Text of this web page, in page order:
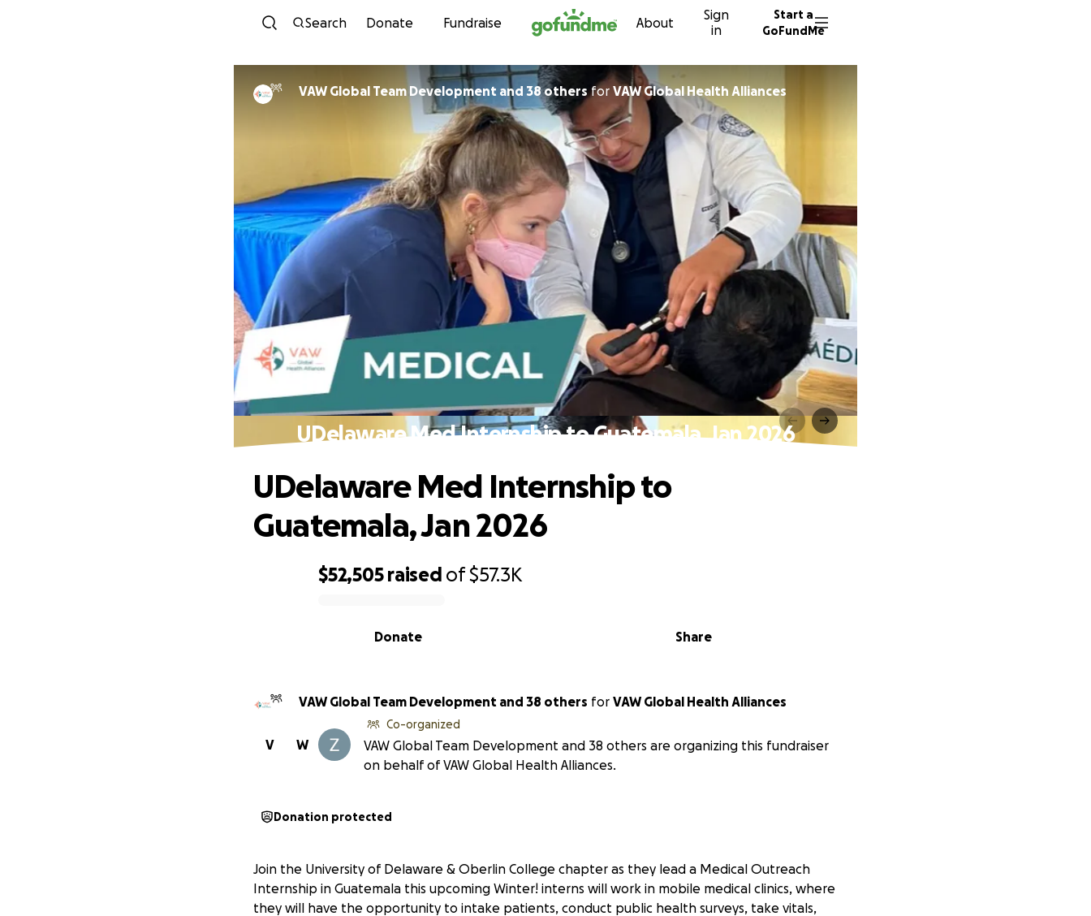
Skip to content
Search Donate Fundraise About
Sign
in
Start a
GoFundMe
VAW Global Team Development and 38 othersfor VAW Global Health Alliances
UDelaware Med Internship to Guatemala, Jan 2026
$52,505 raised of$57.3K
Share
Donate
UDelaware Med Internship to
Guatemala, Jan 2026
VAW Global Team Development and 38 others for VAW Global Health Alliances
W
V
Co-organized
VAW Global Team Development and 38 others are organizing this fundraiser
on behalf of VAW Global Health Alliances.
Donation protected
Join the University of Delaware & Oberlin College chapter as they lead a Medical Outreach
Internship in Guatemala this upcoming Winter! interns will work in mobile medical clinics, where
they will have the opportunity to intake patients, conduct public health surveys, take vitals,